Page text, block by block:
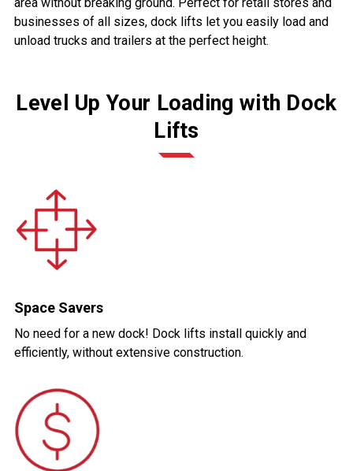
businesses of all sizes, dock lifts let you easily load and
unload trucks and trailers at the perfect height.
Level Up Your Loading with Dock
Lifts
Space Savers
No need for a new dock! Dock lifts install quickly and
efficiently, without extensive construction.